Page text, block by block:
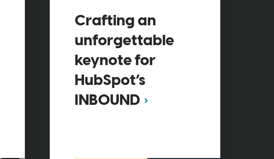
Crafting an
unforgettable
keynote for
HubSpot’s
INBOUND